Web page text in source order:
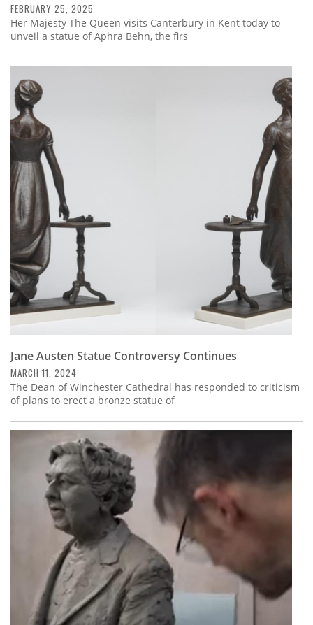
FEBRUARY 25, 2025
Her Majesty The Queen visits Canterbury in Kent today to
unveil a statue of Aphra Behn, the firs
Jane Austen Statue Controversy Continues
MARCH 11, 2024
The Dean of Winchester Cathedral has responded to criticism
of plans to erect a bronze statue of